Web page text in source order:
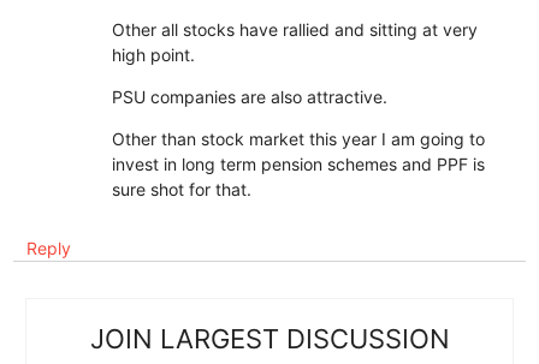
Other all stocks have rallied and sitting at very
high point.
PSU companies are also attractive.
Other than stock market this year I am going to
invest in long term pension schemes and PPF is
sure shot for that.
Reply
JOIN LARGEST DISCUSSION